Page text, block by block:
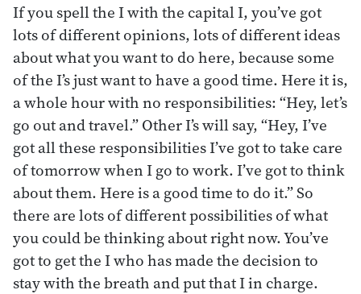
If you spell the I with the capital I, you’ve got
lots of different opinions, lots of different ideas
about what you want to do here, because some
of the I’s just want to have a good time. Here it is,
a whole hour with no responsibilities: “Hey, let’s
go out and travel.” Other I’s will say, “Hey, I’ve
got all these responsibilities I’ve got to take care
of tomorrow when I go to work. I’ve got to think
about them. Here is a good time to do it.” So
there are lots of different possibilities of what
you could be thinking about right now. You’ve
got to get the I who has made the decision to
stay with the breath and put that I in charge.